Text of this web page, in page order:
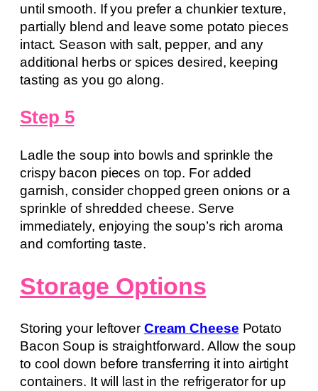
until smooth. If you prefer a chunkier texture,
partially blend and leave some potato pieces
intact. Season with salt, pepper, and any
additional herbs or spices desired, keeping
tasting as you go along.
Step 5
Ladle the soup into bowls and sprinkle the
crispy bacon pieces on top. For added
garnish, consider chopped green onions or a
sprinkle of shredded cheese. Serve
immediately, enjoying the soup’s rich aroma
and comforting taste.
Storage Options
Storing your leftover Cream Cheese Potato
Bacon Soup is straightforward. Allow the soup
to cool down before transferring it into airtight
containers. It will last in the refrigerator for up